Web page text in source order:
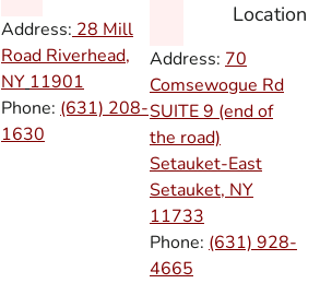
Address: 28 Mill
Road Riverhead,
NY 11901
Phone: (631) 208-
1630
Location
Address: 70
Comsewogue Rd
SUITE 9 (end of
the road)
Setauket-East
Setauket, NY
11733
Phone: (631) 928-
4665